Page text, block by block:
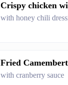
Crispy chicken
with honey chili
Fried Camembert
with cranberry sauce